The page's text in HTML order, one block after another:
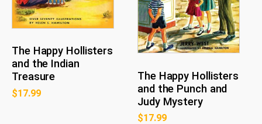
The Happy Hollisters
and the Indian
Treasure
$17.99
The Happy Hollisters
and the Punch and
Judy Mystery
$17.99